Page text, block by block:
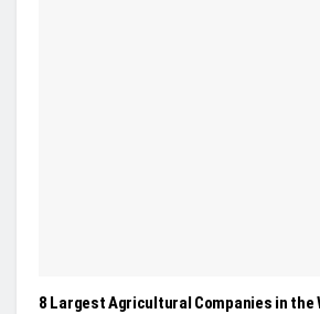
8 Largest Agricultural Companies in the